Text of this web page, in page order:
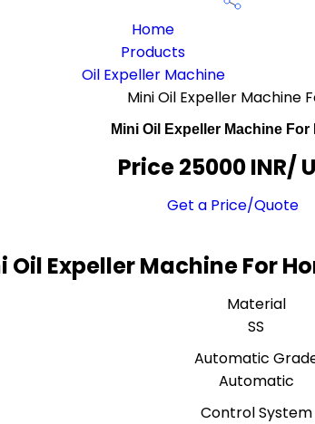
Home
Products
Oil Expeller Machine
Mini Oil Expeller Machine
Mini Oil Expeller Machine For
Price 25000 INR/
Get a Price/Quote
Oil Expeller Machine For
Material
SS
Automatic
Automatic
Control System